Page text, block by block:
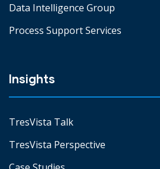
Data Intelligence Group
Process Support Services
Insights
TresVista Talk
TresVista Perspective